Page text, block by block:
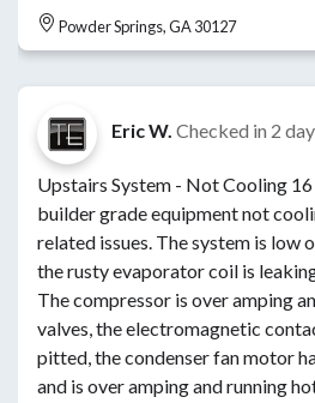
Powder Springs, GA 30127
Eric W. Checked in 2
Upstairs System - Not Cooling
builder grade equipment not
related issues. The system is low
the rusty evaporator coil is
The compressor is over amping
valves, the electromagnetic
pitted, the condenser fan motor
and is over amping and running